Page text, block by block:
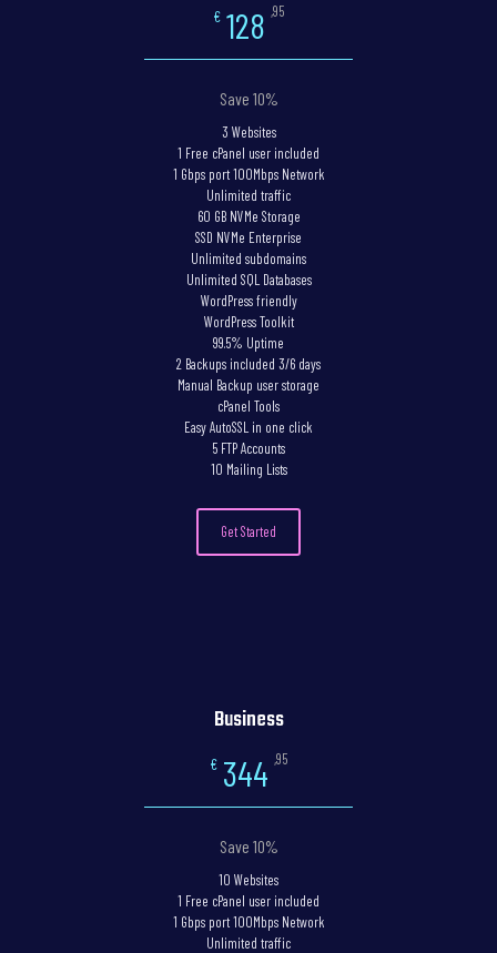
€ 128 ,95
Save 10%
3 Websites
1 Free cPanel user included
1 Gbps port 100Mbps Network
Unlimited traffic
60 GB NVMe Storage
SSD NVMe Enterprise
Unlimited subdomains
Unlimited SQL Databases
WordPress friendly
WordPress Toolkit
99.5% Uptime
2 Backups included 3/6 days
Manual Backup user storage
cPanel Tools
Easy AutoSSL in one click
5 FTP Accounts
10 Mailing Lists
Get Started
Business
€ 344 ,95
Save 10%
10 Websites
1 Free cPanel user included
1 Gbps port 100Mbps Network
Unlimited traffic